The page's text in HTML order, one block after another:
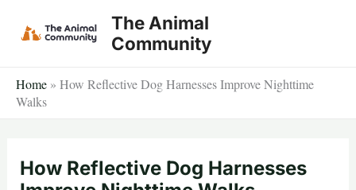
The Animal
Community
Home » How Reflective Dog Harnesses Improve Nighttime
Walks
How Reflective Dog Harnesses